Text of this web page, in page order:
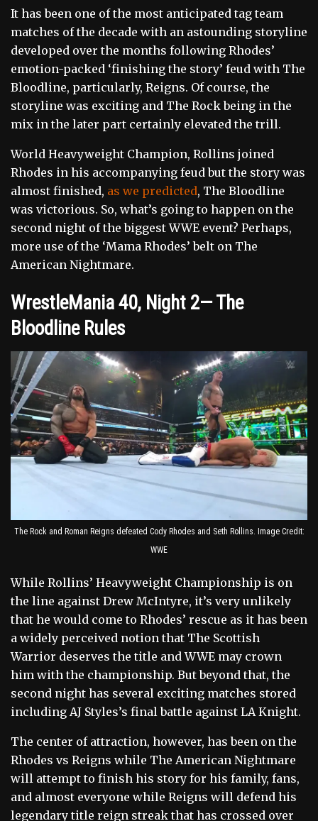
It has been one of the most anticipated tag team
matches of the decade with an astounding storyline
developed over the months following Rhodes’
emotion-packed ‘finishing the story’ feud with The
Bloodline, particularly, Reigns. Of course, the
storyline was exciting and The Rock being in the
mix in the later part certainly elevated the trill.
World Heavyweight Champion, Rollins joined
Rhodes in his accompanying feud but the story was
almost finished, as we predicted, The Bloodline
was victorious. So, what’s going to happen on the
second night of the biggest WWE event? Perhaps,
more use of the ‘Mama Rhodes’ belt on The
American Nightmare.
WrestleMania 40, Night 2— The
Bloodline Rules
The Rock and Roman Reigns defeated Cody Rhodes and Seth Rollins. Image Credit:
WWE
While Rollins’ Heavyweight Championship is on
the line against Drew McIntyre, it’s very unlikely
that he would come to Rhodes’ rescue as it has been
a widely perceived notion that The Scottish
Warrior deserves the title and WWE may crown
him with the championship. But beyond that, the
second night has several exciting matches stored
including AJ Styles’s final battle against LA Knight.
The center of attraction, however, has been on the
Rhodes vs Reigns while The American Nightmare
will attempt to finish his story for his family, fans,
and almost everyone while Reigns will defend his
legendary title reign streak that has crossed over